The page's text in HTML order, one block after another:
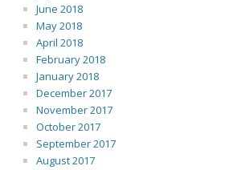
June 2018
May 2018
April 2018
February 2018
January 2018
December 2017
November 2017
October 2017
September 2017
August 2017